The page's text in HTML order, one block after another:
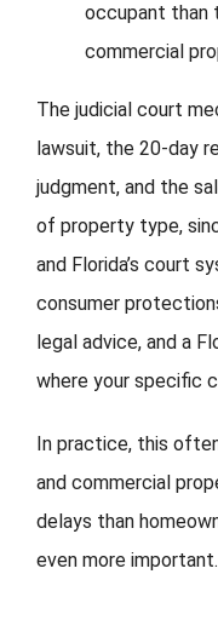
occupant than
commercial
The judicial court
lawsuit, the 20-day
judgment, and the
of property type,
and Florida’s court
consumer
legal advice, and a
where your specific
In practice, this
and commercial
delays than
even more important.